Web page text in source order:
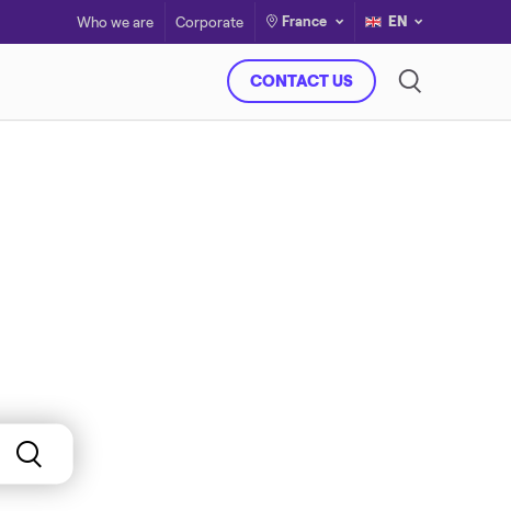
Who we are Corporate France EN
CONTACT US